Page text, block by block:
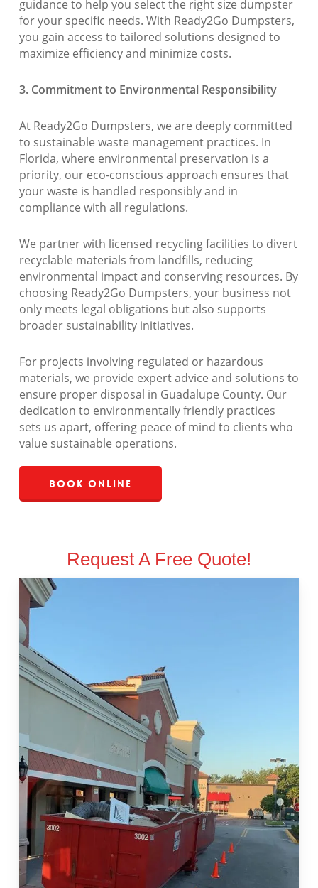
guidance to help you select the right size dumpster
for your specific needs. With Ready2Go Dumpsters,
you gain access to tailored solutions designed to
maximize efficiency and minimize costs.
3. Commitment to Environmental Responsibility
At Ready2Go Dumpsters, we are deeply committed
to sustainable waste management practices. In
Florida, where environmental preservation is a
priority, our eco-conscious approach ensures that
your waste is handled responsibly and in
compliance with all regulations.
We partner with licensed recycling facilities to divert
recyclable materials from landfills, reducing
environmental impact and conserving resources. By
choosing Ready2Go Dumpsters, your business not
only meets legal obligations but also supports
broader sustainability initiatives.
For projects involving regulated or hazardous
materials, we provide expert advice and solutions to
ensure proper disposal in Guadalupe County. Our
dedication to environmentally friendly practices
sets us apart, offering peace of mind to clients who
value sustainable operations.
Book Online
Request A Free Quote!